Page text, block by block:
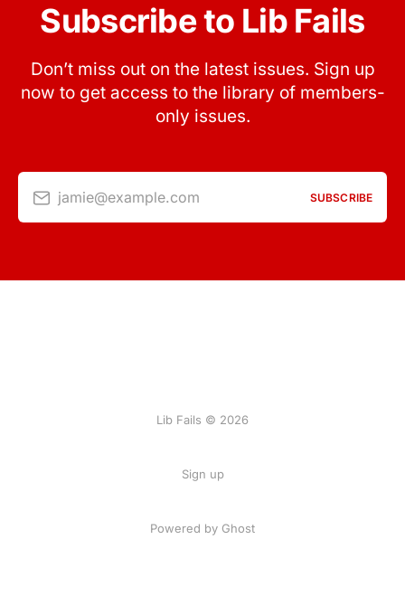
Subscribe to Lib Fails
Don’t miss out on the latest issues. Sign up
now to get access to the library of members-
only issues.
jamie@example.com SUBSCRIBE
Lib Fails © 2026
Sign up
Powered by Ghost